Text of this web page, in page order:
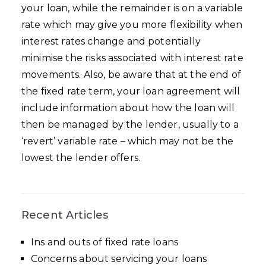
your loan, while the remainder is on a variable
rate which may give you more flexibility when
interest rates change and potentially
minimise the risks associated with interest rate
movements. Also, be aware that at the end of
the fixed rate term, your loan agreement will
include information about how the loan will
then be managed by the lender, usually to a
‘revert’ variable rate – which may not be the
lowest the lender offers.
Recent Articles
Ins and outs of fixed rate loans
Concerns about servicing your loans